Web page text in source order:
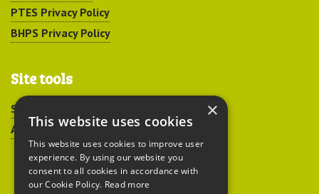
PTES Privacy Policy
BHPS Privacy Policy
Site tools
Sitemap
Accessibility
×
This website uses cookies
This website uses cookies to improve user
experience. By using our website you
consent to all cookies in accordance with
our Cookie Policy. Read more